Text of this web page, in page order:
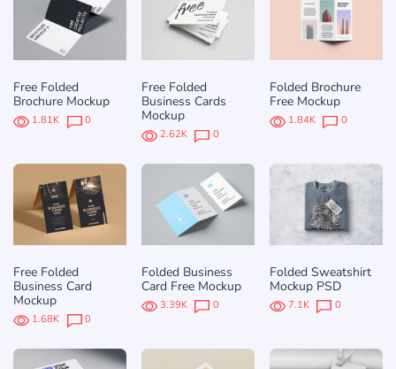
Free Folded
Brochure Mockup
1.81K 0
Free Folded
Business Cards
Mockup
2.62K 0
Folded Brochure
Free Mockup
1.84K 0
Free Folded
Business Card
Mockup
1.68K 0
Folded Business
Card Free Mockup
3.39K 0
Folded Sweatshirt
Mockup PSD
7.1K 0